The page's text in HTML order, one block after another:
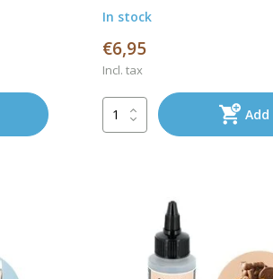
In stock
€6,95
Incl. tax
Add